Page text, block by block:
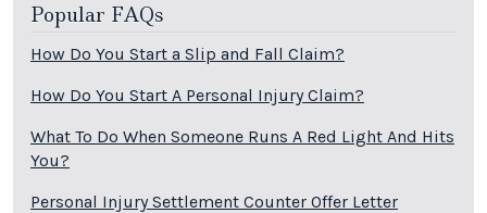
Popular FAQs
How Do You Start a Slip and Fall Claim?
How Do You Start A Personal Injury Claim?
What To Do When Someone Runs A Red Light And Hits
You?
Personal Injury Settlement Counter Offer Letter